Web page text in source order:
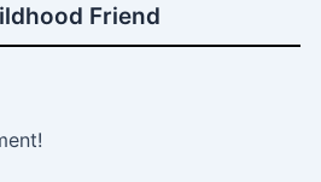
Friend